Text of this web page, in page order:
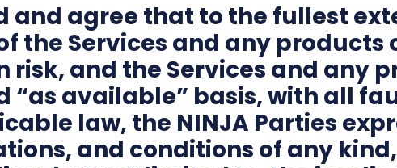
and agree that to the fullest
the Services and any
risk, and the Services and any
“as available” basis, with all
law, the NINJA Parties
and conditions of any